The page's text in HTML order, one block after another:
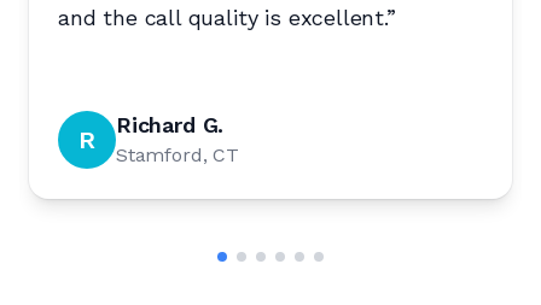
and the call quality is excellent.”
R Richard G.
Stamford, CT